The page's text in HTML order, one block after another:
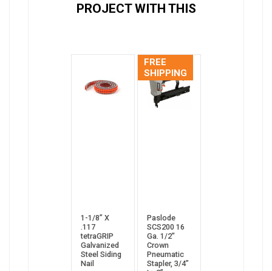
PROJECT WITH THIS
1-1/8” X
.117
tetraGRIP
Galvanized
Steel Siding
Nail
FREE
SHIPPING
Paslode
SCS200 16
Ga. 1/2"
Crown
Pneumatic
Stapler, 3/4”